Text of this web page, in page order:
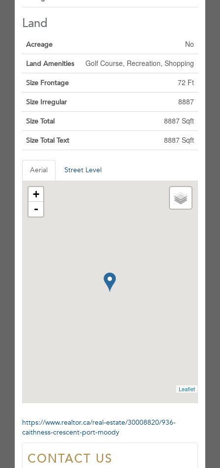
Land
Acreage No
Land Amenities Golf Course, Recreation, Shopping
Size Frontage 72 Ft
Size Irregular 8887
Size Total 8887 Sqft
Size Total Text 8887 Sqft
Aerial Street Level
+
-
Leaflet
https://www.realtor.ca/real-estate/30008820/936-
caithness-crescent-port-moody
CONTACT US